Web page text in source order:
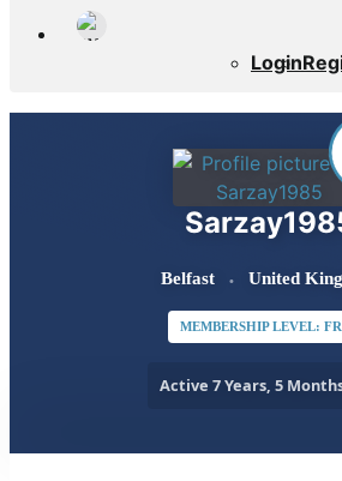
Login
Belfast United
MEMBERSHIP LEVEL:
Active 7 Years, 5